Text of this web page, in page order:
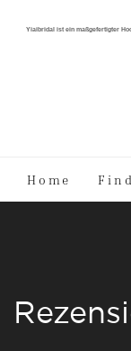
Yiaibridal ist ein maßgefertigter
Home